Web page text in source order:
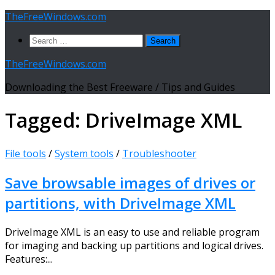
Skip
content
TheFreeWindows.com
Search
TheFreeWindows.com
Downloading the Best Freeware / Tips and Guides
Tagged: DriveImage XML
File tools /System tools / Troubleshooter
Save browsable images of drives or
partitions, with DriveImage XML
DriveImage XML is an easy to use and reliable program
for imaging and backing up partitions and logical drives.
Features:...